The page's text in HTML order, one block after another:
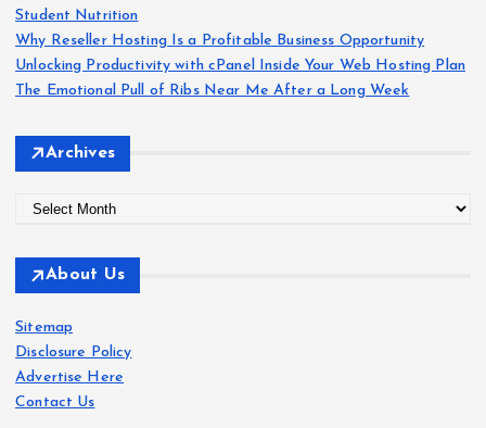
:Student Nutrition
Why Reseller Hosting Is a Profitable Business Opportunity
Unlocking Productivity with cPanel Inside Your Web Hosting Plan
The Emotional Pull of Ribs Near Me After a Long Week
Archives
c
v
e
s
About Us
Sitemap
Disclosure Policy
Advertise Here
Contact Us